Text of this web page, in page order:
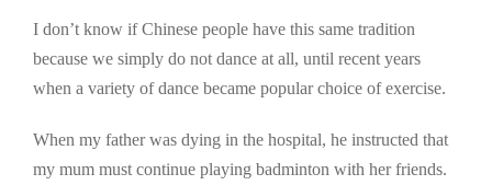
I don’t know if Chinese people have this same tradition
because we simply do not dance at all, until recent years
when a variety of dance became popular choice of exercise.
When my father was dying in the hospital, he instructed that
my mum must continue playing badminton with her friends.